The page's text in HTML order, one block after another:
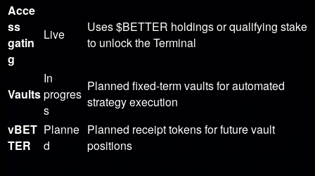
Acce
ss
gatin
g
Live Uses$BETTER holdings or qualifying stake
to unlock the Terminal
Vaults
In
progres
s
Planned fixed-term vaults for automated
strategy execution
vBET
TER
Planne
d
Planned receipt tokens for future vault
positions